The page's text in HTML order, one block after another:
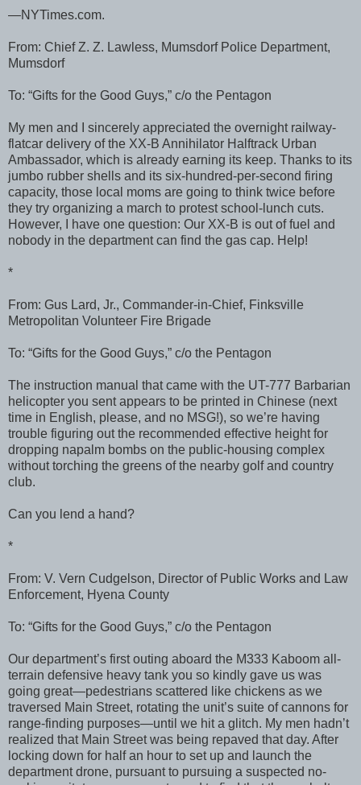
—NYTimes.com.
From: Chief Z. Z. Lawless, Mumsdorf Police Department,
Mumsdorf
To: “Gifts for the Good Guys,” c/o the Pentagon
My men and I sincerely appreciated the overnight railway-
flatcar delivery of the XX-B Annihilator Halftrack Urban
Ambassador, which is already earning its keep. Thanks to its
jumbo rubber shells and its six-hundred-per-second firing
capacity, those local moms are going to think twice before
they try organizing a march to protest school-lunch cuts.
However, I have one question: Our XX-B is out of fuel and
nobody in the department can find the gas cap. Help!
*
From: Gus Lard, Jr., Commander-in-Chief, Finksville
Metropolitan Volunteer Fire Brigade
To: “Gifts for the Good Guys,” c/o the Pentagon
The instruction manual that came with the UT-777 Barbarian
helicopter you sent appears to be printed in Chinese (next
time in English, please, and no MSG!), so we’re having
trouble figuring out the recommended effective height for
dropping napalm bombs on the public-housing complex
without torching the greens of the nearby golf and country
club.
Can you lend a hand?
*
From: V. Vern Cudgelson, Director of Public Works and Law
Enforcement, Hyena County
To: “Gifts for the Good Guys,” c/o the Pentagon
Our department’s first outing aboard the M333 Kaboom all-
terrain defensive heavy tank you so kindly gave us was
going great—pedestrians scattered like chickens as we
traversed Main Street, rotating the unit’s suite of cannons for
range-finding purposes—until we hit a glitch. My men hadn’t
realized that Main Street was being repaved that day. After
locking down for half an hour to set up and launch the
department drone, pursuant to pursuing a suspected no-